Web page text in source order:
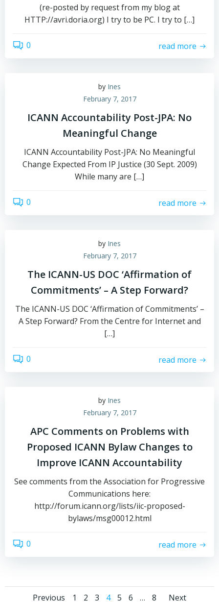
(re-posted by request from my blog at
HTTP://avri.doria.org) I try to be PC. I try to […]
0 read more
by Ines
February 7, 2017
ICANN Accountability Post-JPA: No
Meaningful Change
ICANN Accountability Post-JPA: No Meaningful
Change Expected From IP Justice (30 Sept. 2009)
While many are […]
0 read more
by Ines
February 7, 2017
The ICANN-US DOC ‘Affirmation of
Commitments’ – A Step Forward?
The ICANN-US DOC ‘Affirmation of Commitments’ –
A Step Forward? From the Centre for Internet and
[…]
0 read more
by Ines
February 7, 2017
APC Comments on Problems with
Proposed ICANN Bylaw Changes to
Improve ICANN Accountability
See comments from the Association for Progressive
Communications here:
http://forum.icann.org/lists/iic-proposed-
bylaws/msg00012.html
0 read more
Previous Page
1 Page
2 Page
3 Page
4 Page
5 Page
6 … Page
8 Next